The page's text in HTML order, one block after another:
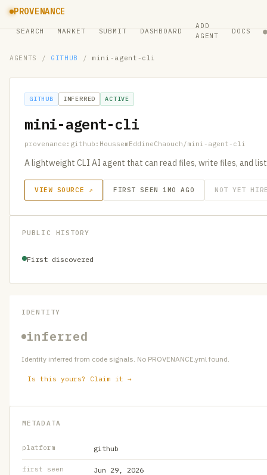
PROVENANCE
SEARCH MARKET SUBMIT DASHBOARD
ADD
AGENT
DOCS ●
AGENTS / GITHUB / mini-agent-cli
GITHUB INFERRED ACTIVE
mini-agent-cli
provenance:github:HoussemEddineChaouch/mini-agent-cli
A lightweight CLI AI agent that can read files, write files, and
VIEW SOURCE ↗ FIRST SEEN 1MO AGO NOT YET
PUBLIC HISTORY
First discovered
IDENTITY
inferred
Identity inferred from code signals. No PROVENANCE.yml found.
Is this yours? Claim it →
METADATA
platform github
first seen Jun 29, 2026